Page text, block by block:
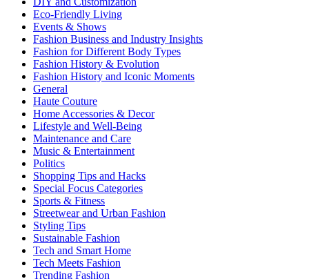
Eco-Friendly Living
Events & Shows
Fashion Business and Industry Insights
Fashion for Different Body Types
Fashion History & Evolution
Fashion History and Iconic Moments
General
Haute Couture
Home Accessories & Decor
Lifestyle and Well-Being
Maintenance and Care
Music & Entertainment
Politics
Shopping Tips and Hacks
Special Focus Categories
Sports & Fitness
Streetwear and Urban Fashion
Styling Tips
Sustainable Fashion
Tech and Smart Home
Tech Meets Fashion
Trending Fashion